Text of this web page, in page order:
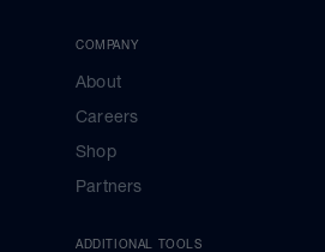
COMPANY
About
Careers
Shop
Partners
ADDITIONAL TOOLS